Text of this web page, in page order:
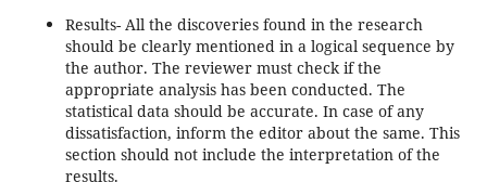
Results- All the discoveries found in the research
should be clearly mentioned in a logical sequence by
the author. The reviewer must check if the
appropriate analysis has been conducted. The
statistical data should be accurate. In case of any
dissatisfaction, inform the editor about the same. This
section should not include the interpretation of the
results.